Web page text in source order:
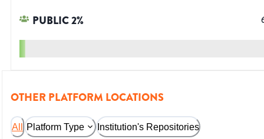
PUBLIC2%
OTHER PLATFORM LOCATIONS
All Platform Type Institution's Repositories